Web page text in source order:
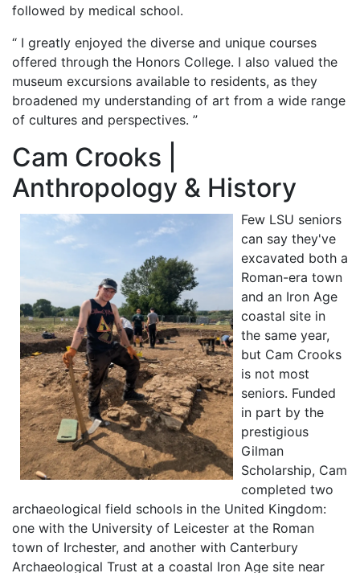
followed by medical school.
“ I greatly enjoyed the diverse and unique courses
offered through the Honors College. I also valued the
museum excursions available to residents, as they
broadened my understanding of art from a wide range
of cultures and perspectives. ”
Cam Crooks |
Anthropology & History
Few LSU seniors
can say they've
excavated both a
Roman-era town
and an Iron Age
coastal site in
the same year,
but Cam Crooks
is not most
seniors. Funded
in part by the
prestigious
Gilman
Scholarship, Cam
completed two
archaeological field schools in the United Kingdom:
one with the University of Leicester at the Roman
town of Irchester, and another with Canterbury
Archaeological Trust at a coastal Iron Age site near